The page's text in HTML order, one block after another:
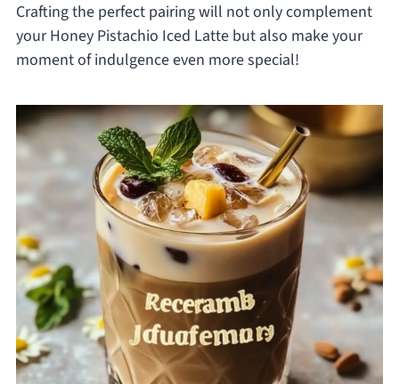
Crafting the perfect pairing will not only complement
your Honey Pistachio Iced Latte but also make your
moment of indulgence even more special!